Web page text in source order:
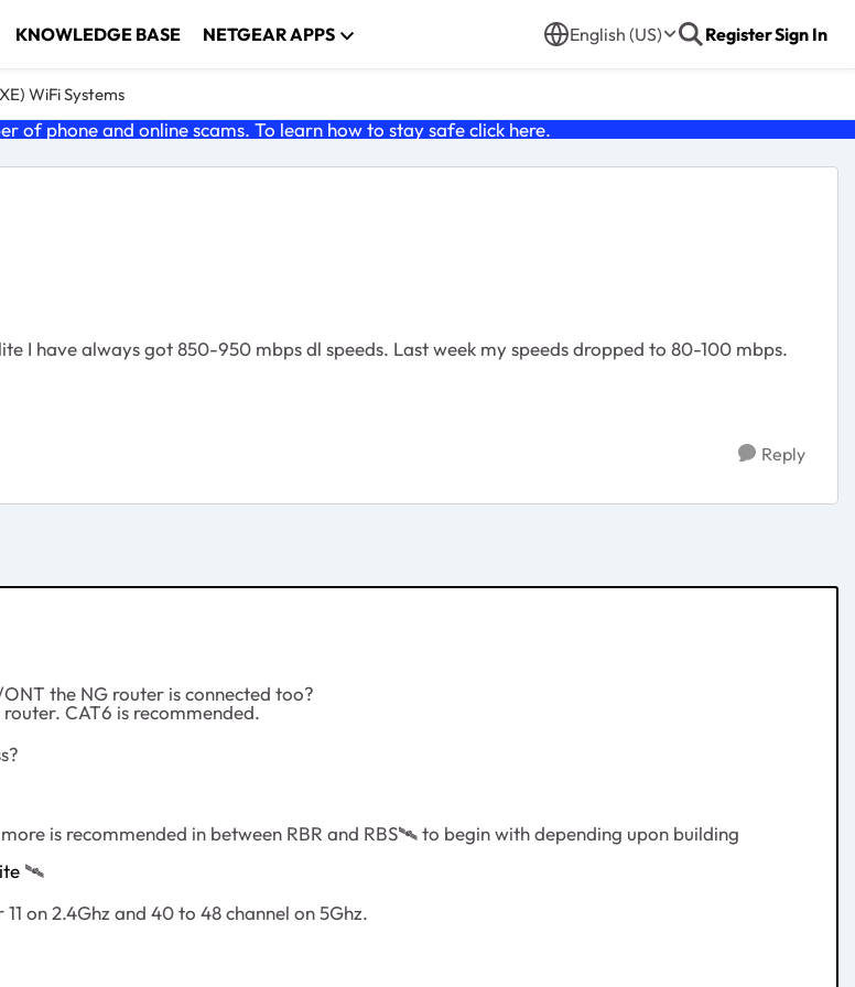
KNOWLEDGE BASE NETGEAR APPS English (US) RegisterSign In
WiFi Systems
of phone and online scams. To learn how to stay safe click here.
I have always got 850-950 mbps dl speeds. Last week my speeds dropped to 80-100 mbps.
Reply
the NG router is connected too?
CAT6 is recommended.
is recommended in between RBR and RBS🛰️ to begin with depending upon building
🛰
on 2.4Ghz and 40 to 48 channel on 5Ghz.